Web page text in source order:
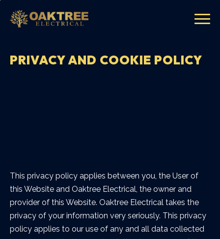
PRIVACY AND COOKIE POLICY
This privacy policy applies between you, the User of
this Website and Oaktree Electrical, the owner and
provider of this Website. Oaktree Electrical takes the
privacy of your information very seriously. This privacy
policy applies to our use of any and all data collected